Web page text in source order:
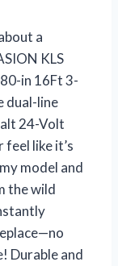
a
KLS
in 16Ft 3-
dual-line
24-Volt
like it’s
model and
the wild
Durable and